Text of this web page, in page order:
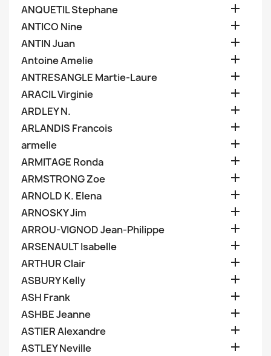
ANQUETIL Stephane 
ANTICO Nine 
ANTIN Juan 
Antoine Amelie 
ANTRESANGLE Martie-Laure 
ARACIL Virginie 
ARDLEY N. 
ARLANDIS Francois 
armelle 
ARMITAGE Ronda 
ARMSTRONG Zoe 
ARNOLD K. Elena 
ARNOSKY Jim 
ARROU-VIGNOD Jean-Philippe 
ARSENAULT Isabelle 
ARTHUR Clair 
ASBURY Kelly 
ASH Frank 
ASHBE Jeanne 
ASTIER Alexandre 
ASTLEY Neville 